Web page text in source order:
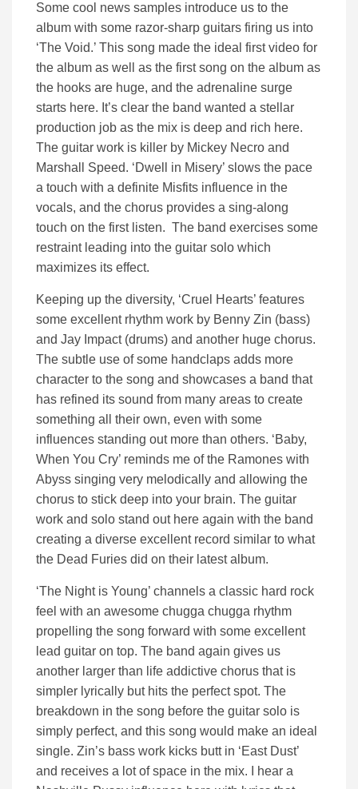
Some cool news samples introduce us to the
album with some razor-sharp guitars firing us into
‘The Void.’ This song made the ideal first video for
the album as well as the first song on the album as
the hooks are huge, and the adrenaline surge
starts here. It’s clear the band wanted a stellar
production job as the mix is deep and rich here.
The guitar work is killer by Mickey Necro and
Marshall Speed. ‘Dwell in Misery’ slows the pace
a touch with a definite Misfits influence in the
vocals, and the chorus provides a sing-along
touch on the first listen. The band exercises some
restraint leading into the guitar solo which
maximizes its effect.
Keeping up the diversity, ‘Cruel Hearts’ features
some excellent rhythm work by Benny Zin (bass)
and Jay Impact (drums) and another huge chorus.
The subtle use of some handclaps adds more
character to the song and showcases a band that
has refined its sound from many areas to create
something all their own, even with some
influences standing out more than others. ‘Baby,
When You Cry’ reminds me of the Ramones with
Abyss singing very melodically and allowing the
chorus to stick deep into your brain. The guitar
work and solo stand out here again with the band
creating a diverse excellent record similar to what
the Dead Furies did on their latest album.
‘The Night is Young’ channels a classic hard rock
feel with an awesome chugga chugga rhythm
propelling the song forward with some excellent
lead guitar on top. The band again gives us
another larger than life addictive chorus that is
simpler lyrically but hits the perfect spot. The
breakdown in the song before the guitar solo is
simply perfect, and this song would make an ideal
single. Zin’s bass work kicks butt in ‘East Dust’
and receives a lot of space in the mix. I hear a